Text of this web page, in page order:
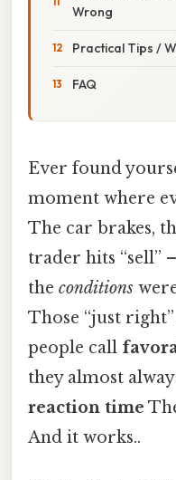
Wrong
Practical Tips /
FAQ
Ever found
moment where
The car brakes,
trader hits “sell”
the conditions
Those “just
people call
they almost
reaction time
And it works..